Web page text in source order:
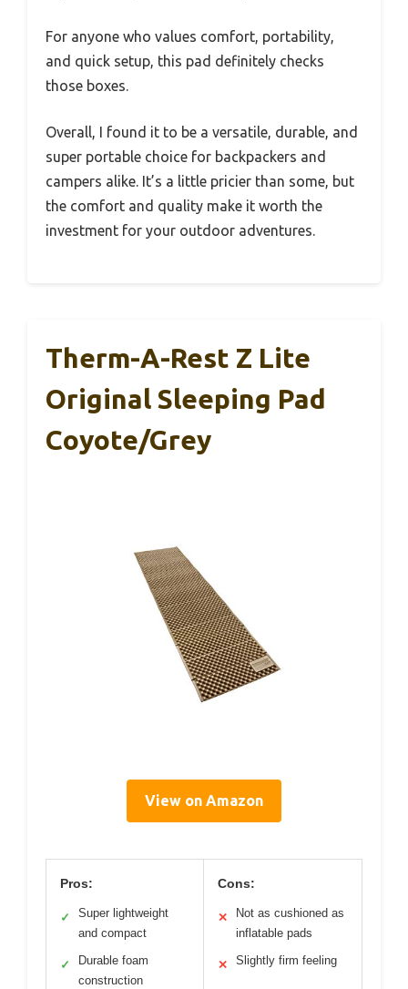
For anyone who values comfort, portability,
and quick setup, this pad definitely checks
those boxes.
Overall, I found it to be a versatile, durable, and
super portable choice for backpackers and
campers alike. It’s a little pricier than some, but
the comfort and quality make it worth the
investment for your outdoor adventures.
Therm-A-Rest Z Lite
Original Sleeping Pad
Coyote/Grey
View on Amazon
Pros:
✓
Super lightweight
and compact
✓
Durable foam
construction
Cons:
✕
Not as cushioned as
inflatable pads
✕ Slightly firm feeling